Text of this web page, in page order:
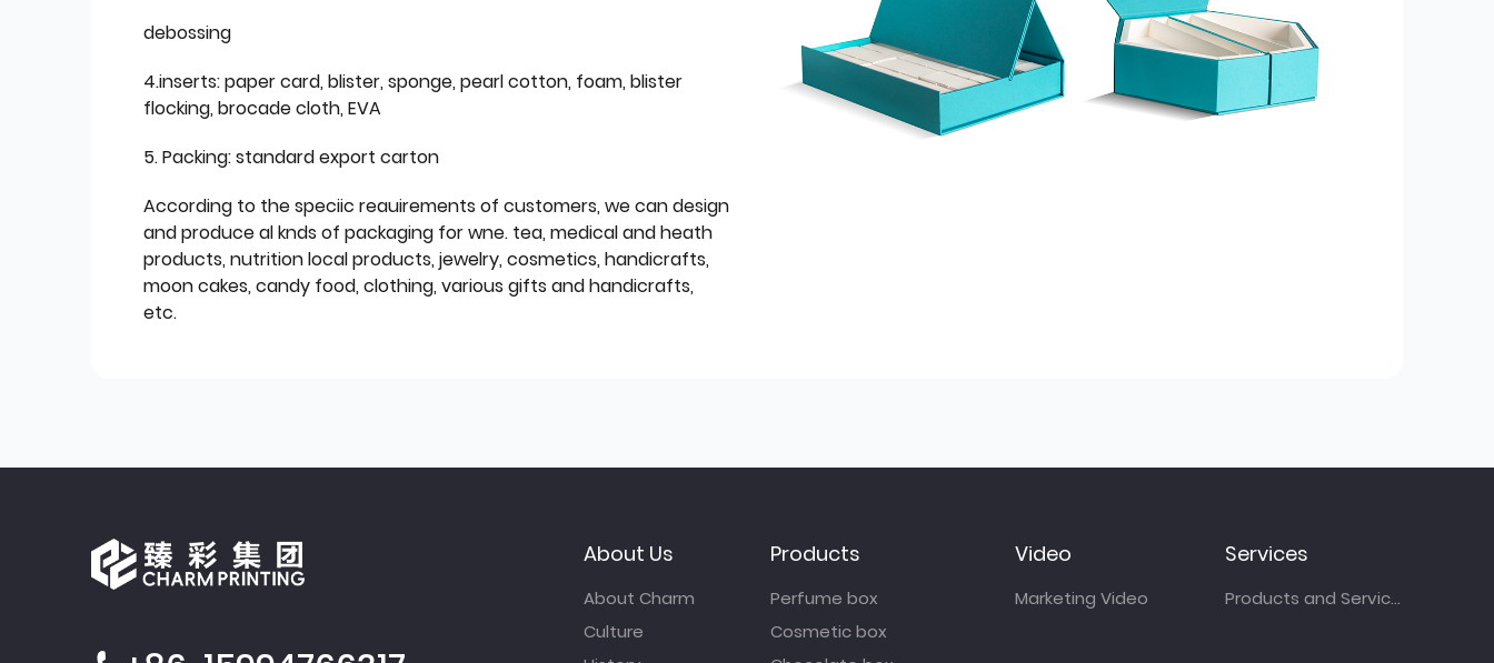
debossing
4.inserts: paper card, blister, sponge, pearl cotton, foam, blister
flocking, brocade cloth, EVA
5. Packing: standard export carton
According to the speciic reauirements of customers, we can design
and produce al knds of packaging for wne. tea, medical and heath
products, nutrition local products, jewelry, cosmetics, handicrafts,
moon cakes, candy food, clothing, various gifts and handicrafts,
etc.
About Us
About Charm
Culture
Products
Perfume box
Cosmetic box
Video
Marketing Video
Services
Products and Services